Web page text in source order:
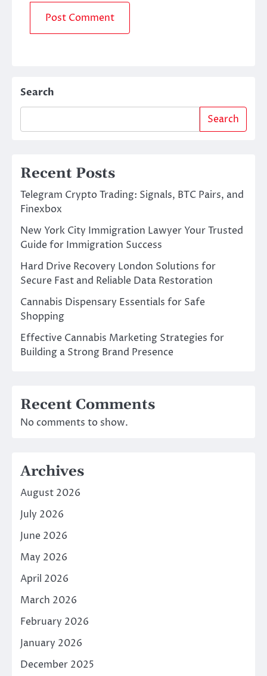
Search
Search
Recent Posts
Telegram Crypto Trading: Signals, BTC Pairs, and
Finexbox
New York City Immigration Lawyer Your Trusted
Guide for Immigration Success
Hard Drive Recovery London Solutions for
Secure Fast and Reliable Data Restoration
Cannabis Dispensary Essentials for Safe
Shopping
Effective Cannabis Marketing Strategies for
Building a Strong Brand Presence
Recent Comments
No comments to show.
Archives
August 2026
July 2026
June 2026
May 2026
April 2026
March 2026
February 2026
January 2026
December 2025